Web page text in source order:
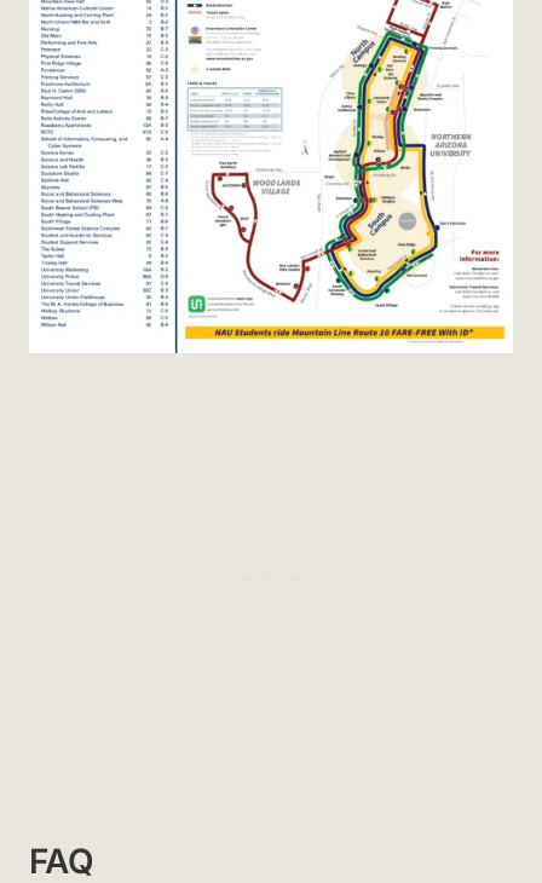
FAQ